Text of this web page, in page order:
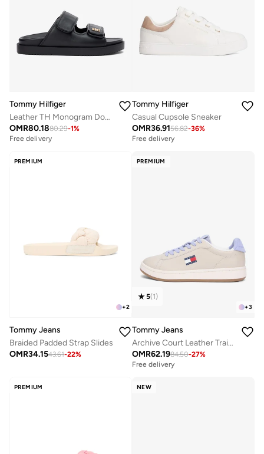
Tommy Hilfiger
Leather TH Monogram Double Strap Sandals
OMR80.1880.29-1%
Free delivery
Tommy Hilfiger
Casual Cupsole Sneaker
OMR36.9156.82-36%
Free delivery
PREMIUM
+2
Tommy Jeans
Braided Padded Strap Slides
OMR34.1543.61-22%
PREMIUM
+3
5(1)
Tommy Jeans
Archive Court Leather Trainers
OMR62.1984.50-27%
Free delivery
PREMIUM NEW